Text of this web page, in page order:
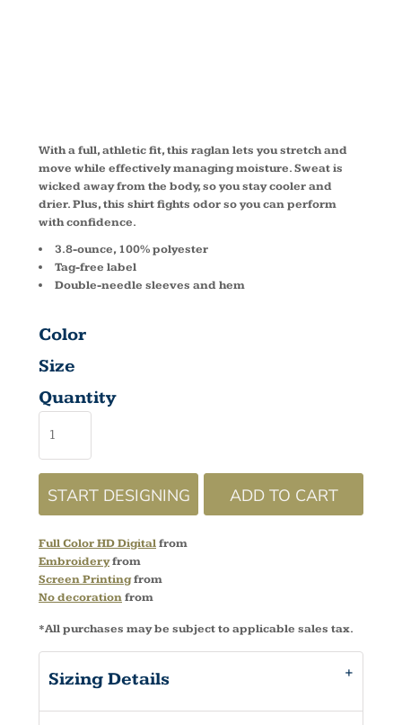
With a full, athletic fit, this raglan lets you stretch and
move while effectively managing moisture. Sweat is
wicked away from the body, so you stay cooler and
drier. Plus, this shirt fights odor so you can perform
with confidence.
3.8-ounce, 100% polyester
Tag-free label
Double-needle sleeves and hem
Color
Size
Quantity
START DESIGNING ADD TO CART
Full Color HD Digitalfrom
Embroideryfrom
Screen Printingfrom
No decorationfrom
*All purchases may be subject to applicable sales tax.
Sizing Details